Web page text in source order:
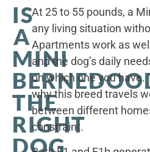
IS
A
MINI
THE
RIGHT
DOG
At 25 to 55 pounds, a
any living situation
Apartments work as
and the dog’s daily
on which one you have.
why this breed travels
between different
constraint.